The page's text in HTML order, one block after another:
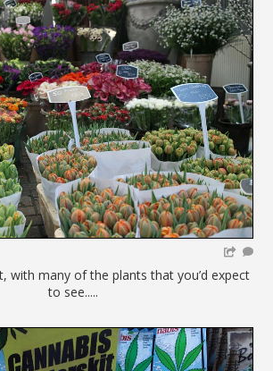
with many of the plants that you’d expect
to see.....